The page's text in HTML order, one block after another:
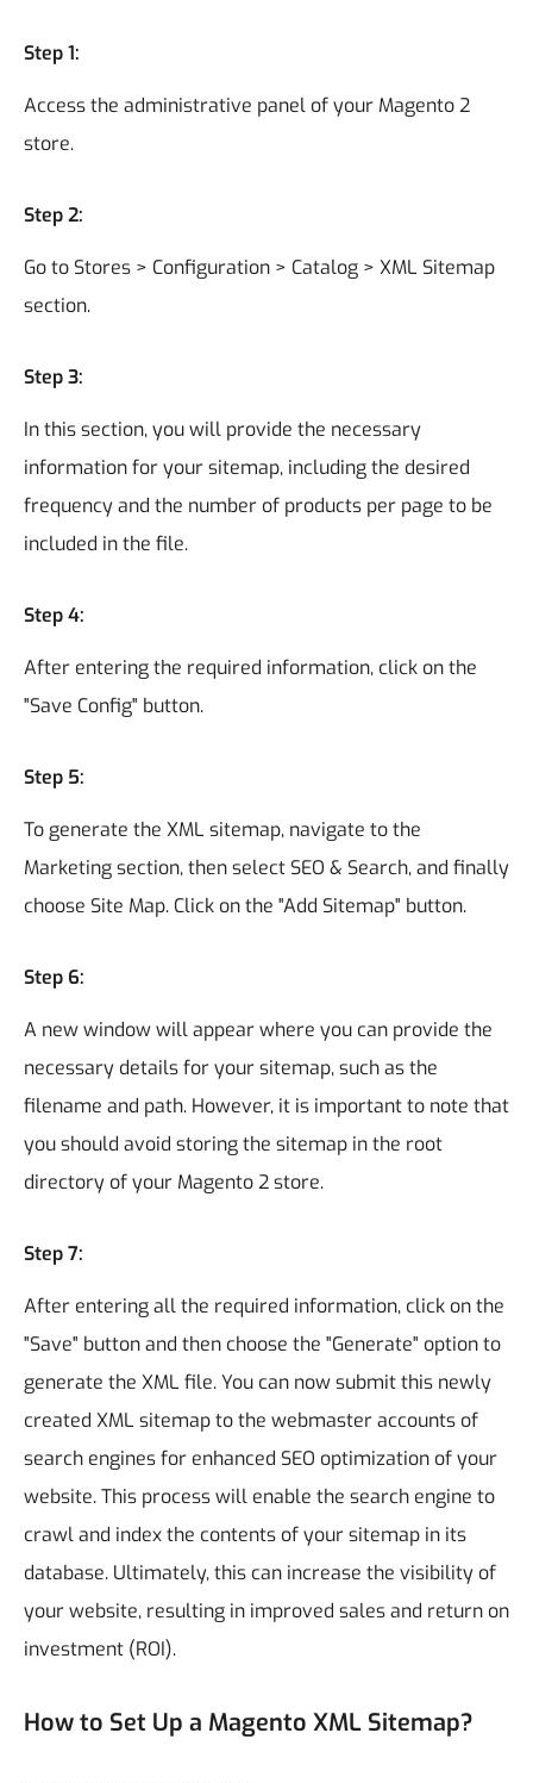
Step 1:
Access the administrative panel of your Magento 2
store.
Step 2:
Go to Stores > Configuration > Catalog > XML Sitemap
section.
Step 3:
In this section, you will provide the necessary
information for your sitemap, including the desired
frequency and the number of products per page to be
included in the file.
Step 4:
After entering the required information, click on the
"Save Config" button.
Step 5:
To generate the XML sitemap, navigate to the
Marketing section, then select SEO & Search, and finally
choose Site Map. Click on the "Add Sitemap" button.
Step 6:
A new window will appear where you can provide the
necessary details for your sitemap, such as the
filename and path. However, it is important to note that
you should avoid storing the sitemap in the root
directory of your Magento 2 store.
Step 7:
After entering all the required information, click on the
"Save" button and then choose the "Generate" option to
generate the XML file.You can now submit this newly
created XML sitemap to the webmaster accounts of
search engines for enhanced SEO optimization of your
website. This process will enable the search engine to
crawl and index the contents of your sitemap in its
database. Ultimately, this can increase the visibility of
your website, resulting in improved sales and return on
investment (ROI).
How to Set Up a Magento XML Sitemap?